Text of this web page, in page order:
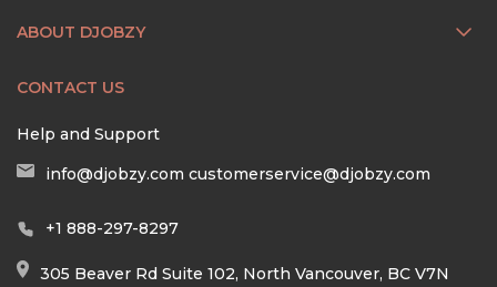
ABOUT DJOBZY
CONTACT US
Help and Support
info@djobzy.com customerservice@djobzy.com
+1 888-297-8297
305 Beaver Rd Suite 102, North Vancouver, BC V7N